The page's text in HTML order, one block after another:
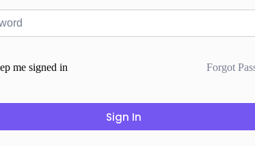
me signed in Forgot
Sign In